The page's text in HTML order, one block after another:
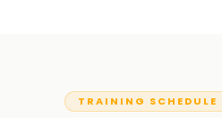
TRAINING SCHEDULE